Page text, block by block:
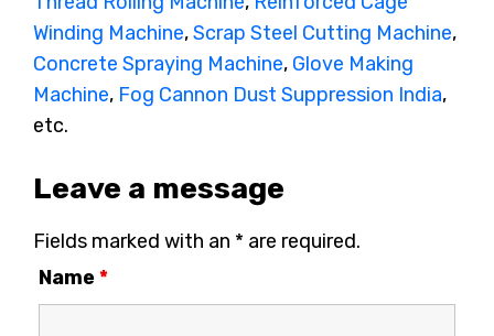
Winding Machine,Scrap Steel Cutting Machine,
Concrete Spraying Machine, Glove Making
Machine, Fog Cannon Dust Suppression India,
etc.
Leave a message
Fields marked with an * are required.
Name*